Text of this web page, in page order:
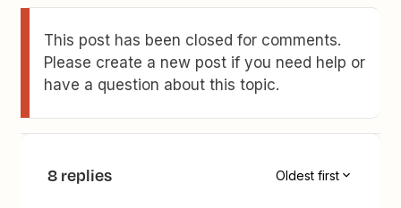
This post has been closed for comments.
Please create a new post if you need help or
have a question about this topic.
8 replies Oldest first